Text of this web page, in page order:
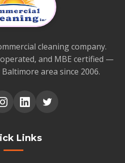
cleaning company.
and MBE certified —
area since 2006.
Links